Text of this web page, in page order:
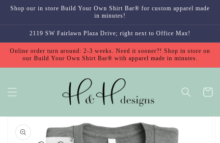
Skip to
content
Shop our in store Build Your Own Shirt Bar® for custom apparel made
in minutes!
2119 SW Fairlawn Plaza Drive; right next to Office Max!
Online order turn around: 2-3 weeks. Need it sooner?! Shop in store on
our Build Your Own Shirt Bar® with apparel made in minutes.
Cart
Skip to
product
information